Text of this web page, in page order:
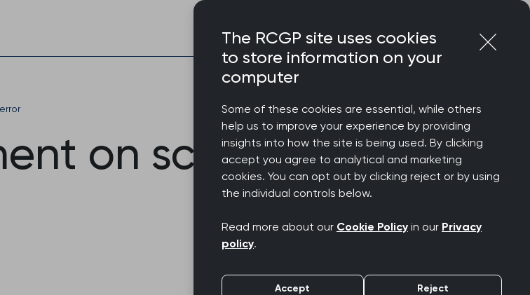
on screening
The RCGP site uses cookies
to store information on your
computer
Some of these cookies are essential, while others
help us to improve your experience by providing
insights into how the site is being used. By clicking
accept you agree to analytical and marketing
cookies. You can opt out by clicking reject or by using
the individual controls below.
Read more about our Cookie Policy in our Privacy
policy.
Accept Reject